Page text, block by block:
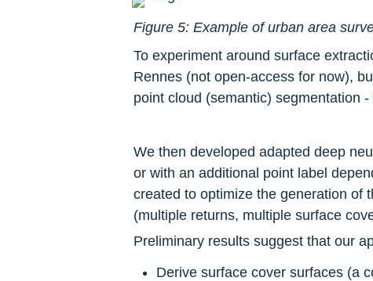
Figure 5: Example of urban area
To experiment around surface
Rennes (not open-access for now),
point cloud (semantic) segmentation -
We then developed adapted deep
or with an additional point label
created to optimize the generation of
(multiple returns, multiple surface
Preliminary results suggest that our
Derive surface cover surfaces (a